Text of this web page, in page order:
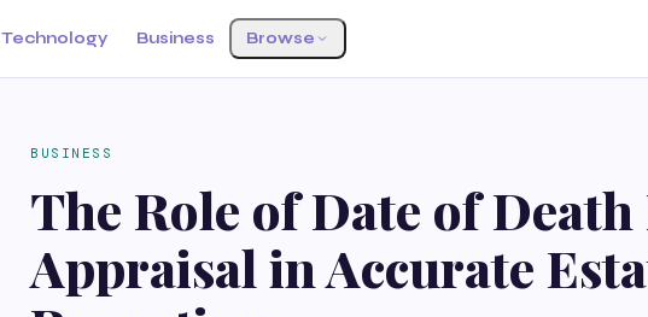
Technology Business Browse
BUSINESS
The Role of Date of Death
Appraisal in Accurate